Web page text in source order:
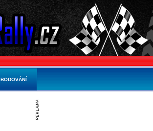
BODOVÁNÍ